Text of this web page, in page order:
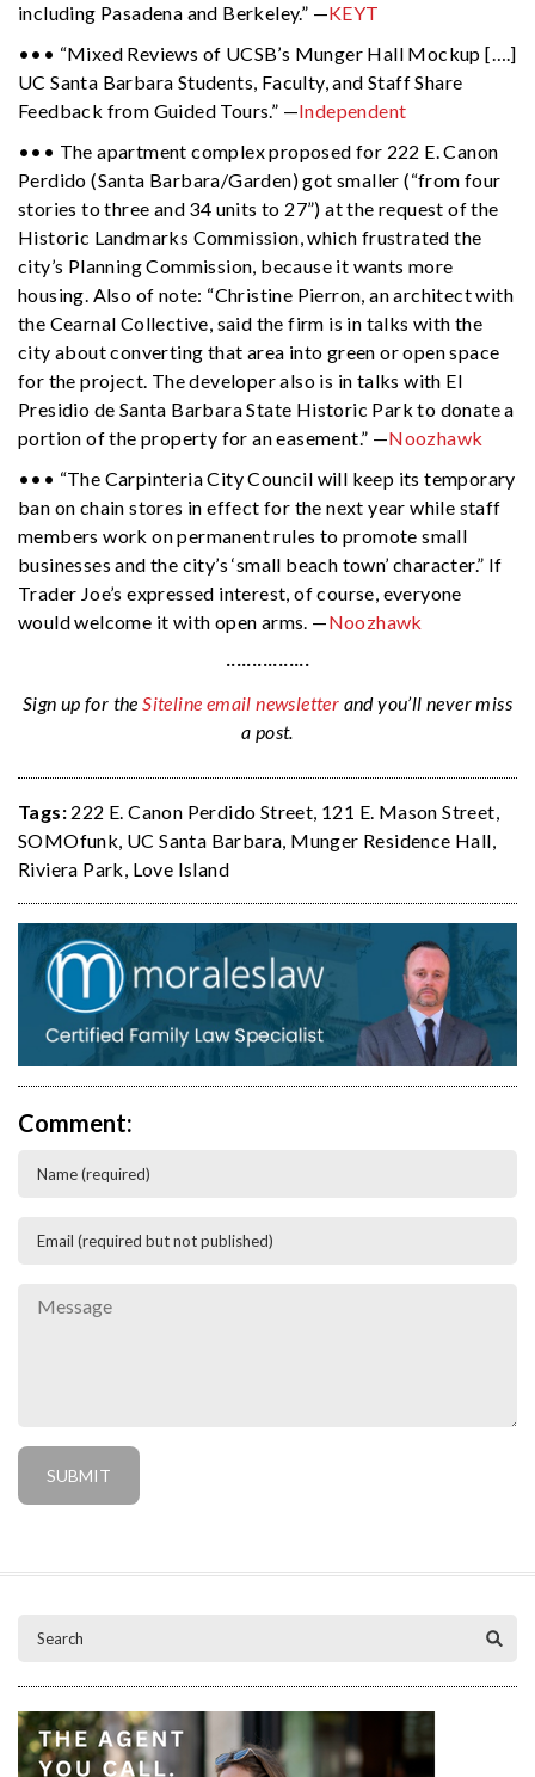
including Pasadena and Berkeley.” —KEYT
••• “Mixed Reviews of UCSB’s Munger Hall Mockup [….]
UC Santa Barbara Students, Faculty, and Staff Share
Feedback from Guided Tours.” —Independent
••• The apartment complex proposed for 222 E. Canon
Perdido (Santa Barbara/Garden) got smaller (“from four
stories to three and 34 units to 27”) at the request of the
Historic Landmarks Commission, which frustrated the
city’s Planning Commission, because it wants more
housing. Also of note: “Christine Pierron, an architect with
the Cearnal Collective, said the firm is in talks with the
city about converting that area into green or open space
for the project. The developer also is in talks with El
Presidio de Santa Barbara State Historic Park to donate a
portion of the property for an easement.” —Noozhawk
••• “The Carpinteria City Council will keep its temporary
ban on chain stores in effect for the next year while staff
members work on permanent rules to promote small
businesses and the city’s ‘small beach town’ character.” If
Trader Joe’s expressed interest, of course, everyone
would welcome it with open arms. —Noozhawk
················
Sign up for theSiteline email newsletter and you’ll never miss
a post.
Tags: 222 E. Canon Perdido Street, 121 E. Mason Street,
SOMOfunk, UC Santa Barbara, Munger Residence Hall,
Riviera Park, Love Island
Comment: